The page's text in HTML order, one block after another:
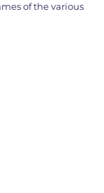
of the various